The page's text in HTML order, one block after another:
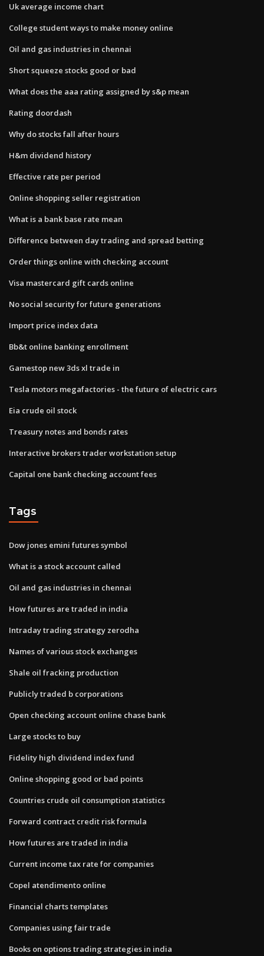
Uk average income chart
College student ways to make money online
Oil and gas industries in chennai
Short squeeze stocks good or bad
What does the aaa rating assigned by s&p mean
Rating doordash
Why do stocks fall after hours
H&m dividend history
Effective rate per period
Online shopping seller registration
What is a bank base rate mean
Difference between day trading and spread betting
Order things online with checking account
Visa mastercard gift cards online
No social security for future generations
Import price index data
Bb&t online banking enrollment
Gamestop new 3ds xl trade in
Tesla motors megafactories - the future of electric cars
Eia crude oil stock
Treasury notes and bonds rates
Interactive brokers trader workstation setup
Capital one bank checking account fees
Tags
Dow jones emini futures symbol
What is a stock account called
Oil and gas industries in chennai
How futures are traded in india
Intraday trading strategy zerodha
Names of various stock exchanges
Shale oil fracking production
Publicly traded b corporations
Open checking account online chase bank
Large stocks to buy
Fidelity high dividend index fund
Online shopping good or bad points
Countries crude oil consumption statistics
Forward contract credit risk formula
How futures are traded in india
Current income tax rate for companies
Copel atendimento online
Financial charts templates
Companies using fair trade
Books on options trading strategies in india